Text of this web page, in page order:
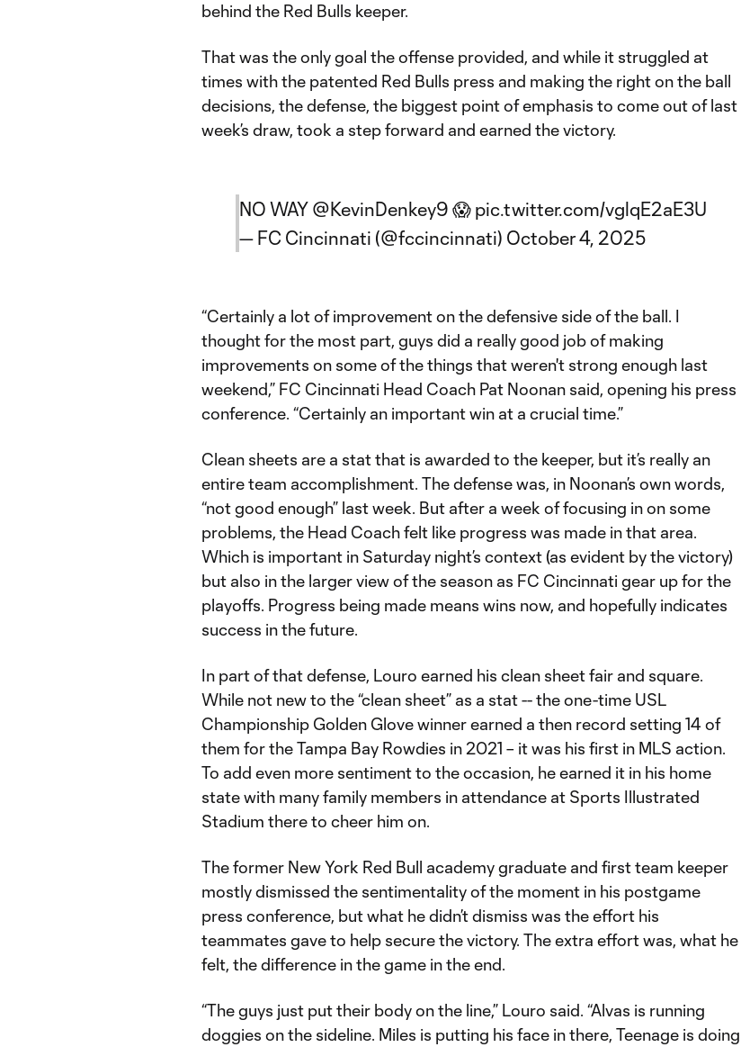
behind the Red Bulls keeper.
That was the only goal the offense provided, and while it struggled at
times with the patented Red Bulls press and making the right on the ball
decisions, the defense, the biggest point of emphasis to come out of last
week’s draw, took a step forward and earned the victory.
NO WAY @KevinDenkey9 😱 pic.twitter.com/vglqE2aE3U
— FC Cincinnati (@fccincinnati) October 4, 2025
“Certainly a lot of improvement on the defensive side of the ball. I
thought for the most part, guys did a really good job of making
improvements on some of the things that weren't strong enough last
weekend,” FC Cincinnati Head Coach Pat Noonan said, opening his press
conference. “Certainly an important win at a crucial time.”
Clean sheets are a stat that is awarded to the keeper, but it’s really an
entire team accomplishment. The defense was, in Noonan’s own words,
“not good enough” last week. But after a week of focusing in on some
problems, the Head Coach felt like progress was made in that area.
Which is important in Saturday night’s context (as evident by the victory)
but also in the larger view of the season as FC Cincinnati gear up for the
playoffs. Progress being made means wins now, and hopefully indicates
success in the future.
In part of that defense, Louro earned his clean sheet fair and square.
While not new to the “clean sheet” as a stat -- the one-time USL
Championship Golden Glove winner earned a then record setting 14 of
them for the Tampa Bay Rowdies in 2021 – it was his first in MLS action.
To add even more sentiment to the occasion, he earned it in his home
state with many family members in attendance at Sports Illustrated
Stadium there to cheer him on.
The former New York Red Bull academy graduate and first team keeper
mostly dismissed the sentimentality of the moment in his postgame
press conference, but what he didn’t dismiss was the effort his
teammates gave to help secure the victory. The extra effort was, what he
felt, the difference in the game in the end.
“The guys just put their body on the line,” Louro said. “Alvas is running
doggies on the sideline. Miles is putting his face in there, Teenage is doing